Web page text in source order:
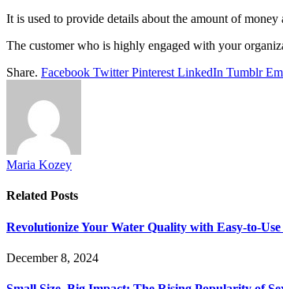
It is used to provide details about the amount of
The customer who is highly engaged with your
Share. Facebook Twitter Pinterest LinkedIn Tumblr
Maria Kozey
Related Posts
Revolutionize Your Water Quality with Easy-to-
December 8, 2024